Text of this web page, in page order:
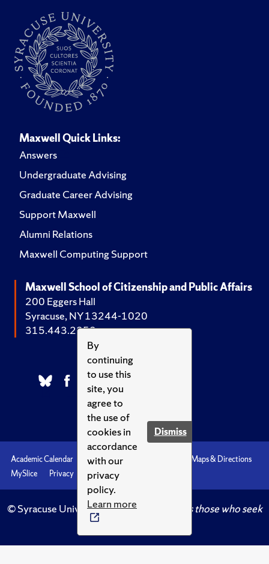
By
continuing
to use this
site, you
agree to
the use of
cookies in
accordance
with our
privacy
policy.
Learn more
Dismiss
Maxwell Quick Links:
Answers
Undergraduate Advising
Graduate Career Advising
Support Maxwell
Alumni Relations
Maxwell Computing Support
Maxwell School of Citizenship and Public Affairs
200 Eggers Hall
Syracuse, NY 13244-1020
315.443.2252
Academic Calendar Accessibility
Maps & Directions
MySlice
Privacy Syracuse U
© Syracuse University.Knowledge crowns those who seek